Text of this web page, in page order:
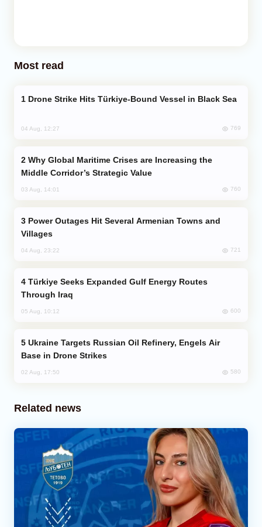
Most read
Drone Strike Hits Türkiye-Bound Vessel in Black Sea
04 Aug, 12:27 769
Middle Corridor’s Strategic Value
03 Aug, 14:01 760
Villages
04 Aug, 23:22 721
Through Iraq
05 Aug, 10:12 600
Base in Drone Strikes
02 Aug, 17:50 580
Related news